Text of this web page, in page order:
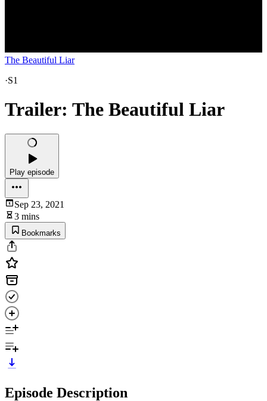
The Beautiful Liar
·S1
Trailer: The Beautiful Liar
Play episode
Sep 23, 2021
3 mins
Bookmarks
Episode Description